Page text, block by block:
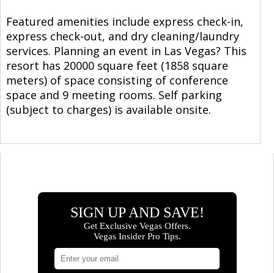
Featured amenities include express check-in,
express check-out, and dry cleaning/laundry
services. Planning an event in Las Vegas? This
resort has 20000 square feet (1858 square
meters) of space consisting of conference
space and 9 meeting rooms. Self parking
(subject to charges) is available onsite.